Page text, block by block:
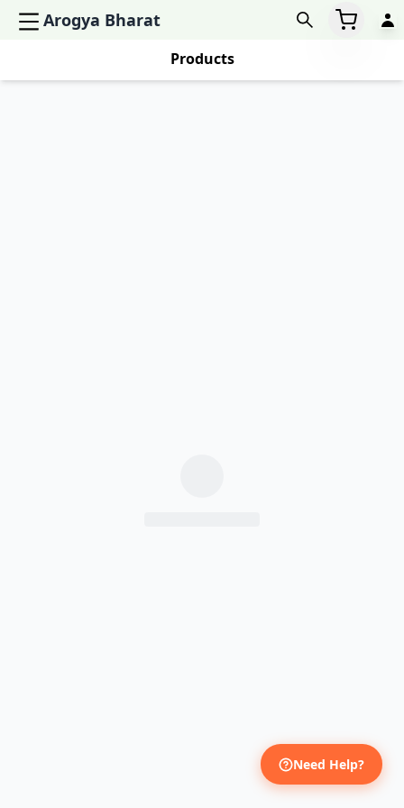
Products
Arogya Bharat
Need Help?